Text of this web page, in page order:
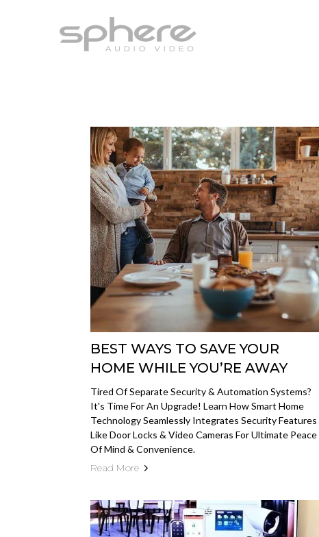
BEST WAYS TO SAVE YOUR
HOME WHILE YOU’RE AWAY
Tired Of Separate Security & Automation Systems?
It's Time For An Upgrade! Learn How Smart Home
Technology Seamlessly Integrates Security Features
Like Door Locks & Video Cameras For Ultimate Peace
Of Mind & Convenience.
Read More